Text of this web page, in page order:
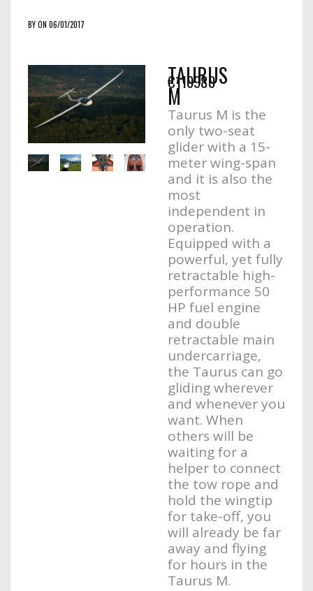
BY ON 06/01/2017
TAURUS
M
€110980
Taurus M is the
only two-seat
glider with a 15-
meter wing-span
and it is also the
most
independent in
operation.
Equipped with a
powerful, yet fully
retractable high-
performance 50
HP fuel engine
and double
retractable main
undercarriage,
the Taurus can go
gliding wherever
and whenever you
want. When
others will be
waiting for a
helper to connect
the tow rope and
hold the wingtip
for take-off, you
will already be far
away and flying
for hours in the
Taurus M.